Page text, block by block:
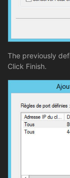
The previously
Click Finish.